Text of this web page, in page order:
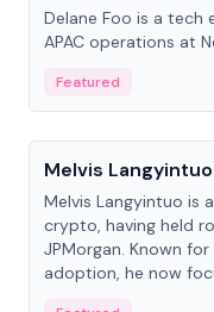
Delane Foo is a tech
APAC operations at
Featured
People
Melvis Langyintuo
Melvis Langyintuo is
crypto, having held
JPMorgan. Known
adoption, he now